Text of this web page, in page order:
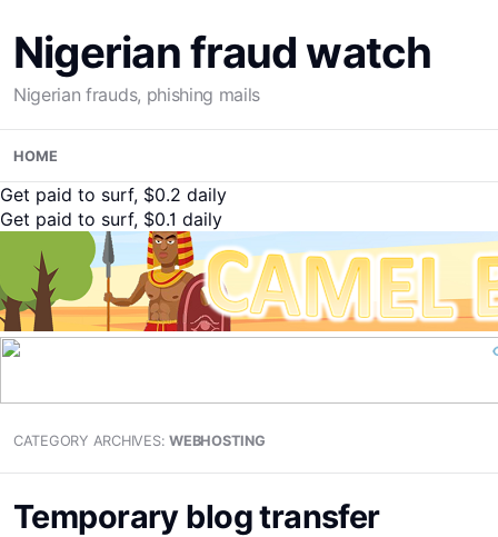
Nigerian fraud watch
Nigerian frauds, phishing mails
Skip
content
HOME
Get paid to surf, $0.2 daily
Get paid to surf, $0.1 daily
CATEGORY ARCHIVES:WEBHOSTING
Temporary blog transfer